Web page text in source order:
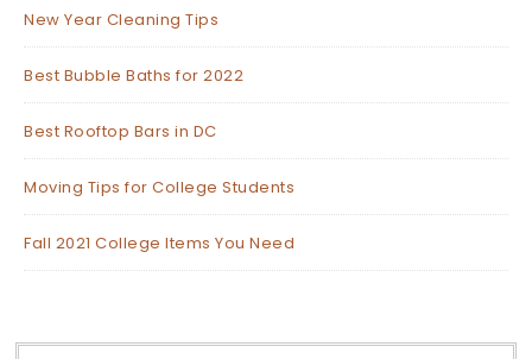
New Year Cleaning Tips
Best Bubble Baths for 2022
Best Rooftop Bars in DC
Moving Tips for College Students
Fall 2021 College Items You Need